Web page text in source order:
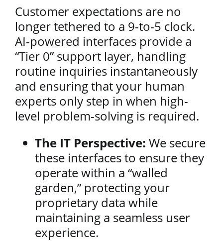
Customer expectations are no
longer tethered to a 9-to-5 clock.
AI-powered interfaces provide a
“Tier 0” support layer, handling
routine inquiries instantaneously
and ensuring that your human
experts only step in when high-
level problem-solving is required.
The IT Perspective: We secure
these interfaces to ensure they
operate within a “walled
garden,” protecting your
proprietary data while
maintaining a seamless user
experience.